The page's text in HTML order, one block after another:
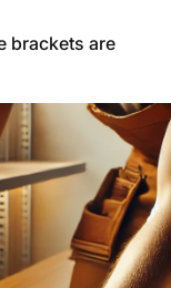
brackets are